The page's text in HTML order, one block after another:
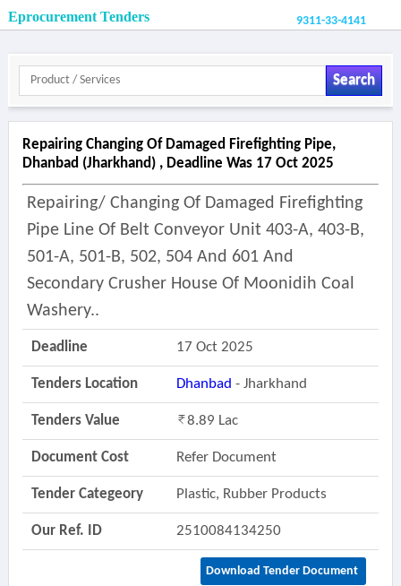
Eprocurement Tenders 9311-33-4141
Search
Repairing Changing Of Damaged Firefighting Pipe,
Dhanbad (jharkhand) , Deadline Was 17 Oct 2025
Repairing/ Changing Of Damaged Firefighting
Pipe Line Of Belt Conveyor Unit 403-A, 403-B,
501-A, 501-B, 502, 504 And 601 And
Secondary Crusher House Of Moonidih Coal
Washery..
Deadline 17 Oct 2025
Tenders Location Dhanbad - Jharkhand
Tenders Value 8.89 Lac
Document Cost Refer Document
Tender Categeory Plastic, Rubber Products
Our Ref. ID 2510084134250
Download Tender Document